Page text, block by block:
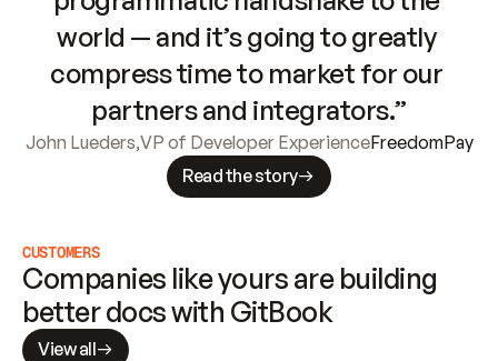
world — and it’s going to greatly
compress time to market for our
partners and integrators.”
John Lueders,VP of Developer ExperienceFreedomPay
Read the story
CUSTOMERS
Companies like yours are building
better docs with GitBook
View all